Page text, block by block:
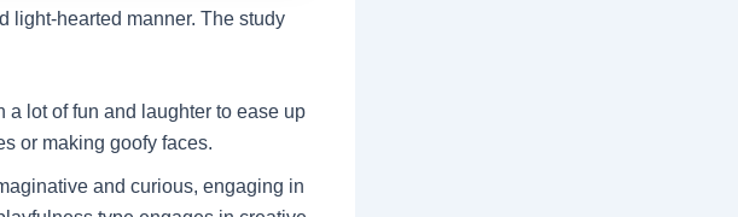
light-hearted manner. The study
a lot of fun and laughter to ease up
or making goofy faces.
and curious, engaging in